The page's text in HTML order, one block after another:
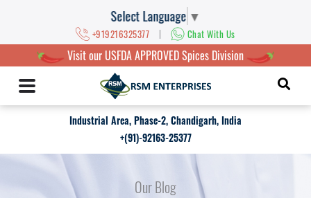
Select Language ▼
+919216325377 | Chat With Us
Visit our USFDA APPROVED Spices Division
Industrial Area, Phase-2, Chandigarh, India
+(91)-92163-25377
Our Blog